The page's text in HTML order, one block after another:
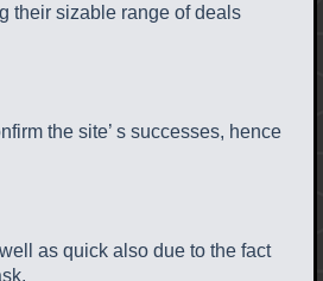
their sizable range of deals
the site’ s successes, hence
as quick also due to the fact